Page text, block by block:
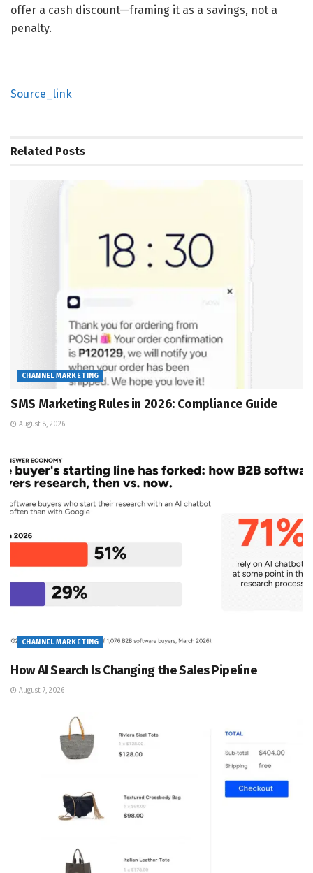
offer a cash discount—framing it as a savings, not a
penalty.
Source_link
Related Posts
CHANNEL MARKETING
SMS Marketing Rules in 2026: Compliance Guide
August 8, 2026
CHANNEL MARKETING
How AI Search Is Changing the Sales Pipeline
August 7, 2026